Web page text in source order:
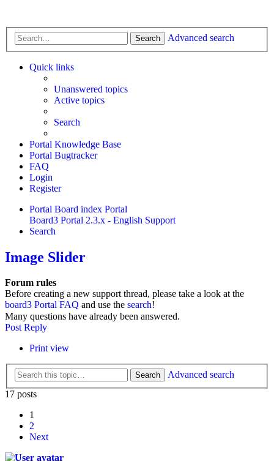
Search Advanced search
Quick links
Unanswered topics
Active topics
Search
Portal Knowledge Base
Portal Bugtracker
FAQ
Login
Register
Portal Board index Portal
Board3 Portal 2.3.x - English Support
Search
Image Slider
Forum rules
Before creating a new support thread, please take a look at the
board3 Portal FAQ and use the search!
Many questions have already been answered.
Post Reply
Print view
Search
Advanced search
17 posts
1
2
Next